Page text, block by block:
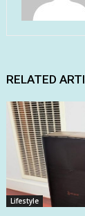
RELATED
Lifestyle